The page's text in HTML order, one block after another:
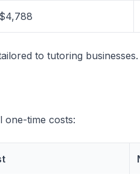
$4,788
to tutoring businesses.
one-time costs: